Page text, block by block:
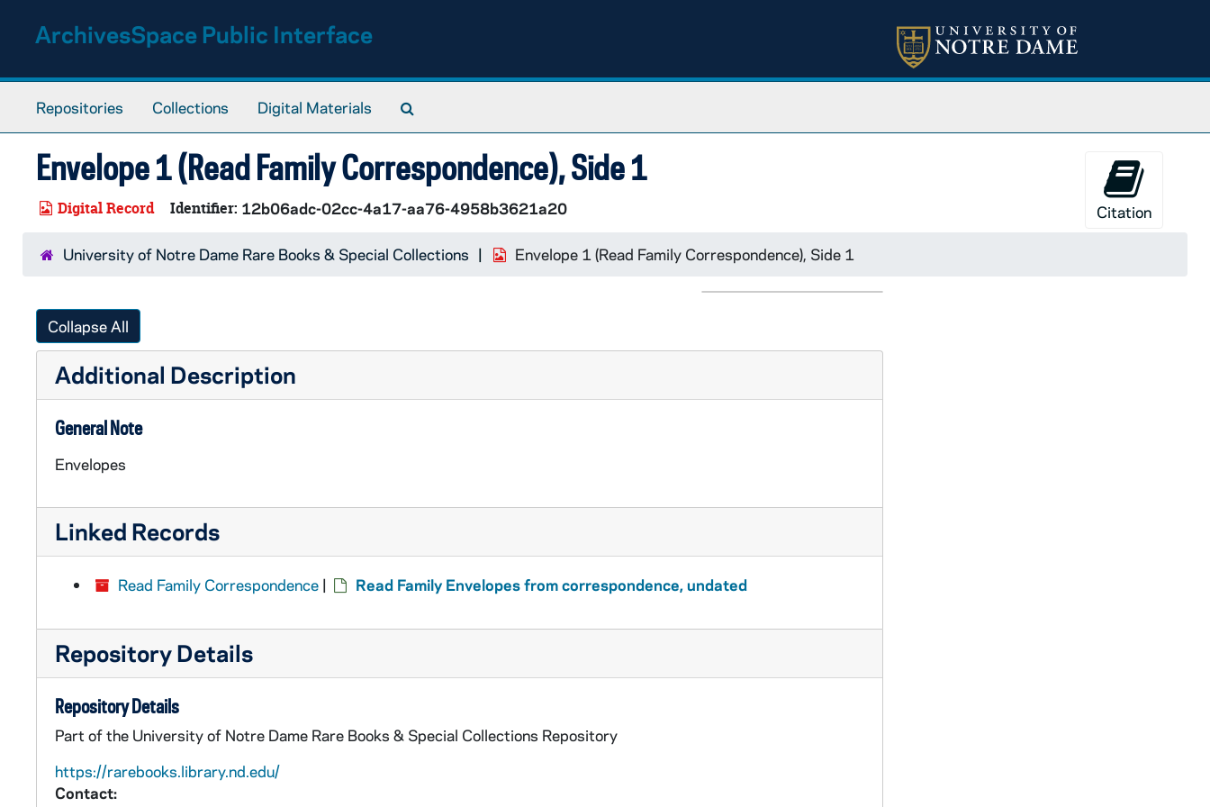
ArchivesSpace Public Interface
Repositories Collections Digital Materials
Envelope 1 (Read Family Correspondence), Side 1
Digital Record Identifier: 12b06adc-02cc-4a17-aa76-4958b3621a20 Citation
University of Notre Dame Rare Books & Special Collections Envelope 1 (Read Family Correspondence), Side 1
Collapse All
Additional Description
General Note
Envelopes
Linked Records
Read Family Correspondence | Read Family Envelopes from correspondence, undated
Repository Details
Repository Details
Part of the University of Notre Dame Rare Books & Special Collections Repository
https://rarebooks.library.nd.edu/
Contact: